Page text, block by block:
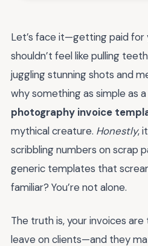
Let’s face it—getting paid for
shouldn’t feel like pulling
juggling stunning shots and
why something as simple as a
photography invoice
mythical creature. Honestly,
scribbling numbers on scrap
generic templates that
familiar? You’re not alone.
The truth is, your invoices
leave on clients—and they